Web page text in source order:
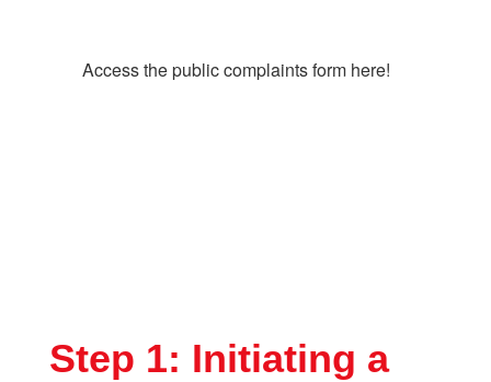
Access the public complaints form here!
Step 1: Initiating a